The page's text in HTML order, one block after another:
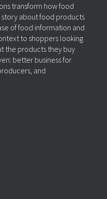
transform how food
about food products
of food information and
to shoppers looking
the products they buy
better business for
and